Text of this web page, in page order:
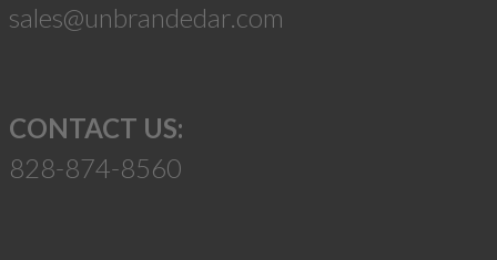
sales@unbrandedar.com
CONTACT US:
828-874-8560